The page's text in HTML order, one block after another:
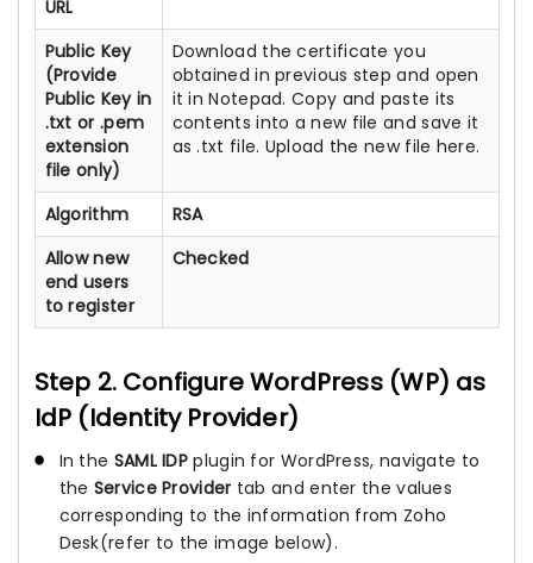
URL
Public Key
(Provide
Public Key in
.txt or .pem
extension
file only)
Download the certificate you
obtained in previous step and open
it in Notepad. Copy and paste its
contents into a new file and save it
as .txt file. Upload the new file here.
Algorithm
RSA
Allow new
end users
to register
Checked
Step 2. Configure WordPress (WP) as
IdP (Identity Provider)
In the SAML IDP plugin for WordPress, navigate to
the Service Provider tab and enter the values
corresponding to the information from Zoho
Desk(refer to the image below).